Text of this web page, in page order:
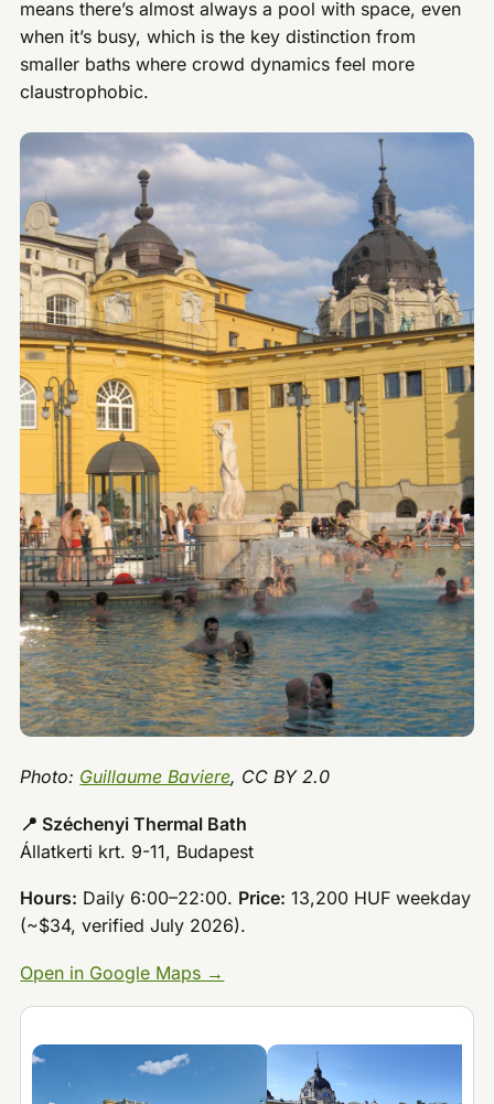
means there’s almost always a pool with space, even
when it’s busy, which is the key distinction from
smaller baths where crowd dynamics feel more
claustrophobic.
Photo: Guillaume Baviere, CC BY 2.0
📍 Széchenyi Thermal Bath
Állatkerti krt. 9-11, Budapest
Hours: Daily 6:00–22:00. Price: 13,200 HUF weekday
(~$34, verified July 2026).
Open in Google Maps →